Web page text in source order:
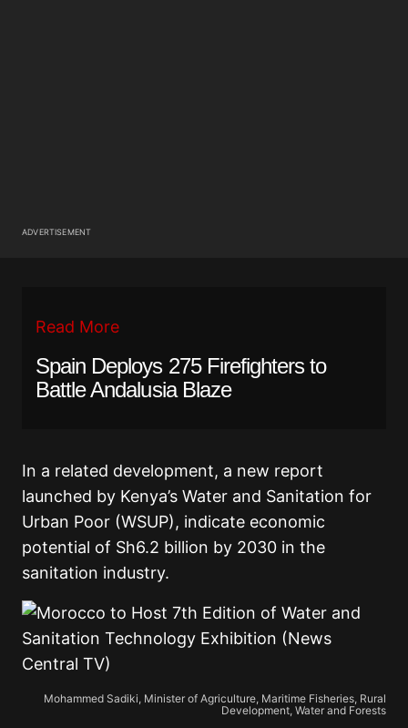
ADVERTISEMENT
Read More
Spain Deploys 275 Firefighters to
Battle Andalusia Blaze
In a related development, a new report
launched by Kenya’s Water and Sanitation for
Urban Poor (WSUP), indicate economic
potential of Sh6.2 billion by 2030 in the
sanitation industry.
Mohammed Sadiki, Minister of Agriculture, Maritime Fisheries, Rural
Development, Water and Forests